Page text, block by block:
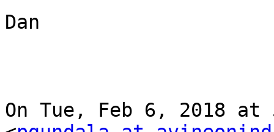
Dan
On Tue, Feb 6, 2018 at